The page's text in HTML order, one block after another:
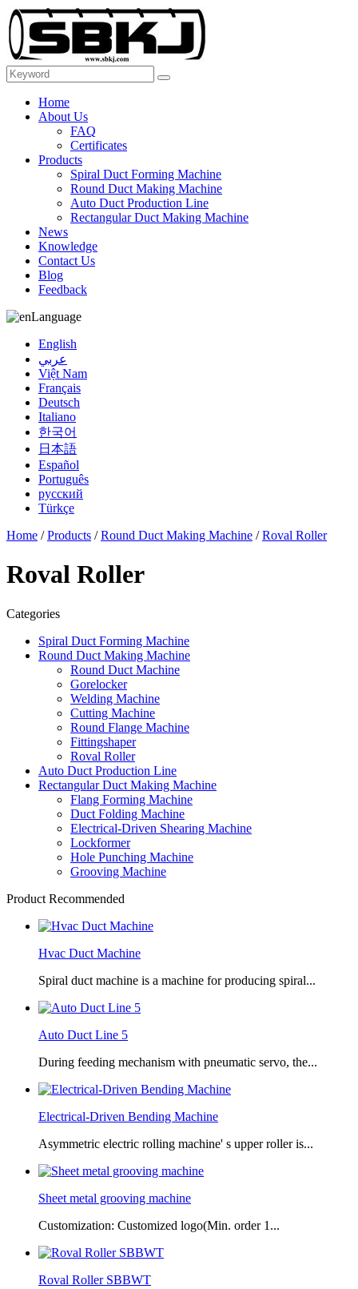
Home
About Us
FAQ
Certificates
Products
Spiral Duct Forming Machine
Round Duct Making Machine
Auto Duct Production Line
Rectangular Duct Making Machine
News
Knowledge
Contact Us
Blog
Feedback
Language
English
عربي
Việt Nam
Français
Deutsch
Italiano
한국어
日本語
Español
Português
русский
Türkçe
Home /Products /Round Duct Making Machine /Roval Roller
Roval Roller
Categories
Spiral Duct Forming Machine
Round Duct Making Machine
Round Duct Machine
Gorelocker
Welding Machine
Cutting Machine
Round Flange Machine
Fittingshaper
Roval Roller
Auto Duct Production Line
Rectangular Duct Making Machine
Flang Forming Machine
Duct Folding Machine
Electrical-Driven Shearing Machine
Lockformer
Hole Punching Machine
Grooving Machine
Product Recommended
Hvac Duct Machine
Spiral duct machine is a machine for producing spiral...
Auto Duct Line 5
During feeding mechanism with pneumatic servo, the...
Electrical-Driven Bending Machine
Asymmetric electric rolling machine' s upper roller is...
Sheet metal grooving machine
Customization: Customized logo(Min. order 1...
Roval Roller SBBWT